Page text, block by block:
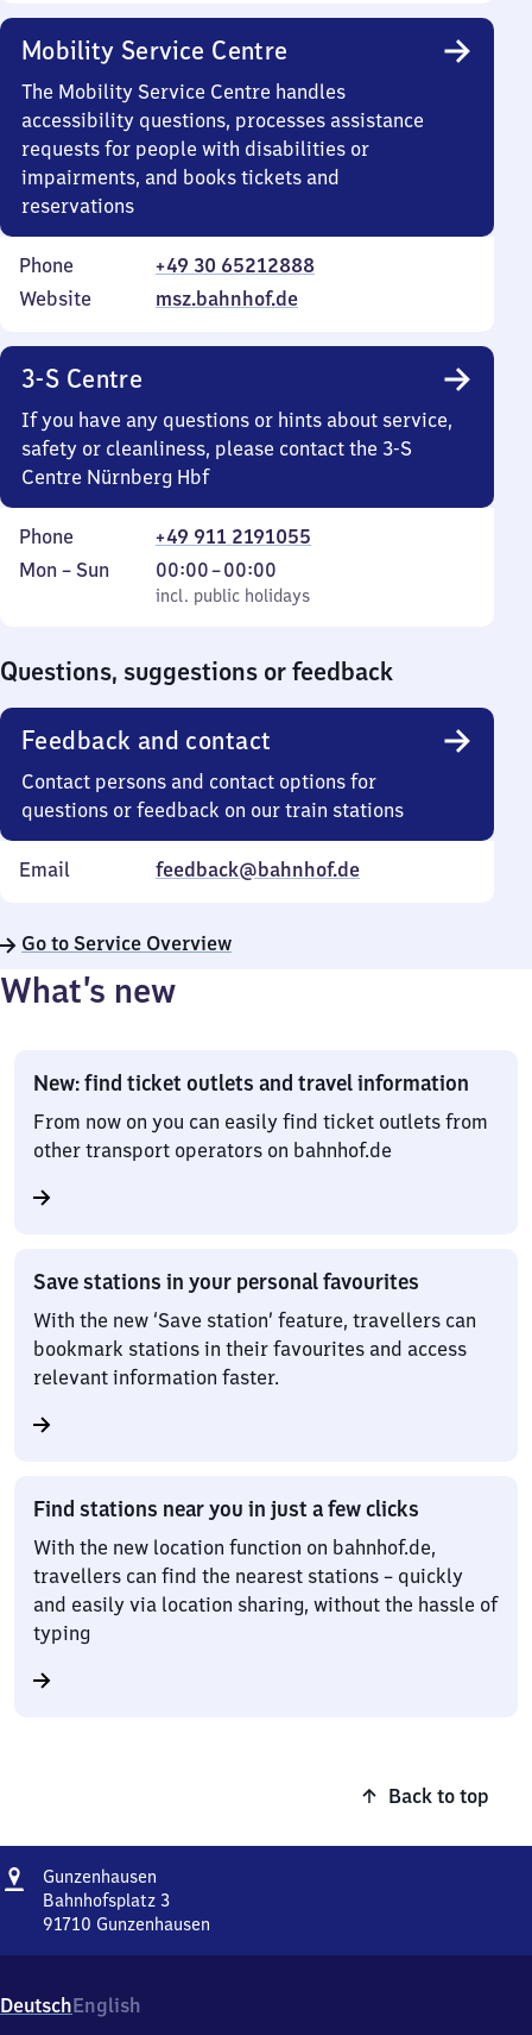
Mobility Service Centre
The Mobility Service Centre handles
accessibility questions, processes assistance
requests for people with disabilities or
impairments, and books tickets and
reservations
Phone
+49 30 65212888
Website
msz.bahnhof.de
3-S Centre
If you have any questions or hints about service,
safety or cleanliness, please contact the 3-S
Centre Nürnberg Hbf
Phone
+49 911 2191055
Monday
Mon – Sun
incl. public holidays
00:00–00:00
From
0
incl. public holidays
Questions, suggestions or feedback
Feedback and contact
Contact persons and contact options for
questions or feedback on our train stations
Email feedback@bahnhof.de
Go to Service Overview
What’s new
New: find ticket outlets and travel information
From now on you can easily find ticket outlets from
other transport operators on bahnhof.de
Save stations in your personal favourites
With the new ‘Save station’ feature, travellers can
bookmark stations in their favourites and access
relevant information faster.
Find stations near you in just a few clicks
With the new location function on bahnhof.de,
travellers can find the nearest stations – quickly
and easily via location sharing, without the hassle of
typing
Back to top
Address
Gunzenhausen
Bahnhofsplatz 3
91710 Gunzenhausen
3,
9
DeutschEnglish